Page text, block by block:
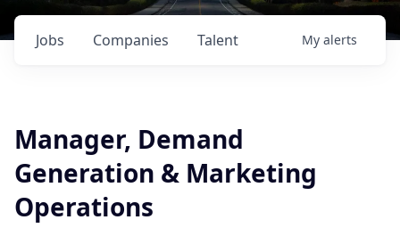
Jobs Companies Talent My alerts
Manager, Demand
Generation & Marketing
Operations